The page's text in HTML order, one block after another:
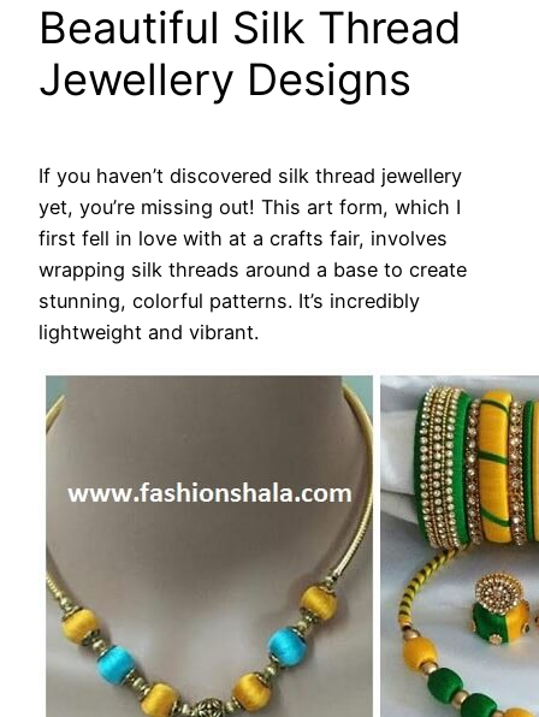
Beautiful Silk Thread
Jewellery Designs
If you haven’t discovered silk thread jewellery
yet, you’re missing out! This art form, which I
first fell in love with at a crafts fair, involves
wrapping silk threads around a base to create
stunning, colorful patterns. It’s incredibly
lightweight and vibrant.